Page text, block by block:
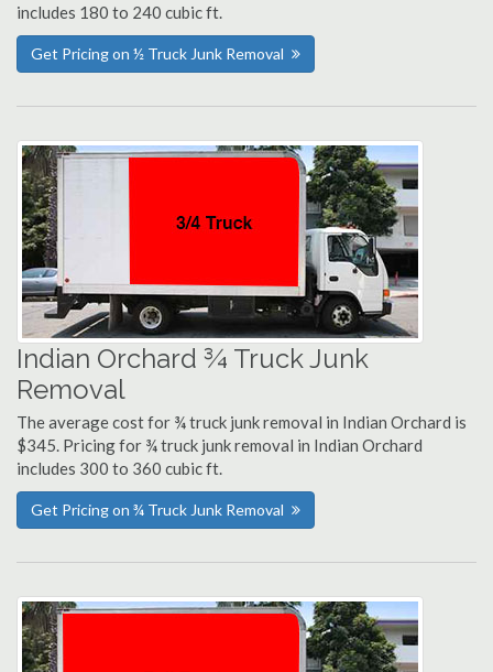
includes 180 to 240 cubic ft.
Get Pricing on ½ Truck Junk Removal
Indian Orchard ¾ Truck Junk
Removal
The average cost for ¾ truck junk removal in Indian Orchard is
$345. Pricing for ¾ truck junk removal in Indian Orchard
includes 300 to 360 cubic ft.
Get Pricing on ¾ Truck Junk Removal